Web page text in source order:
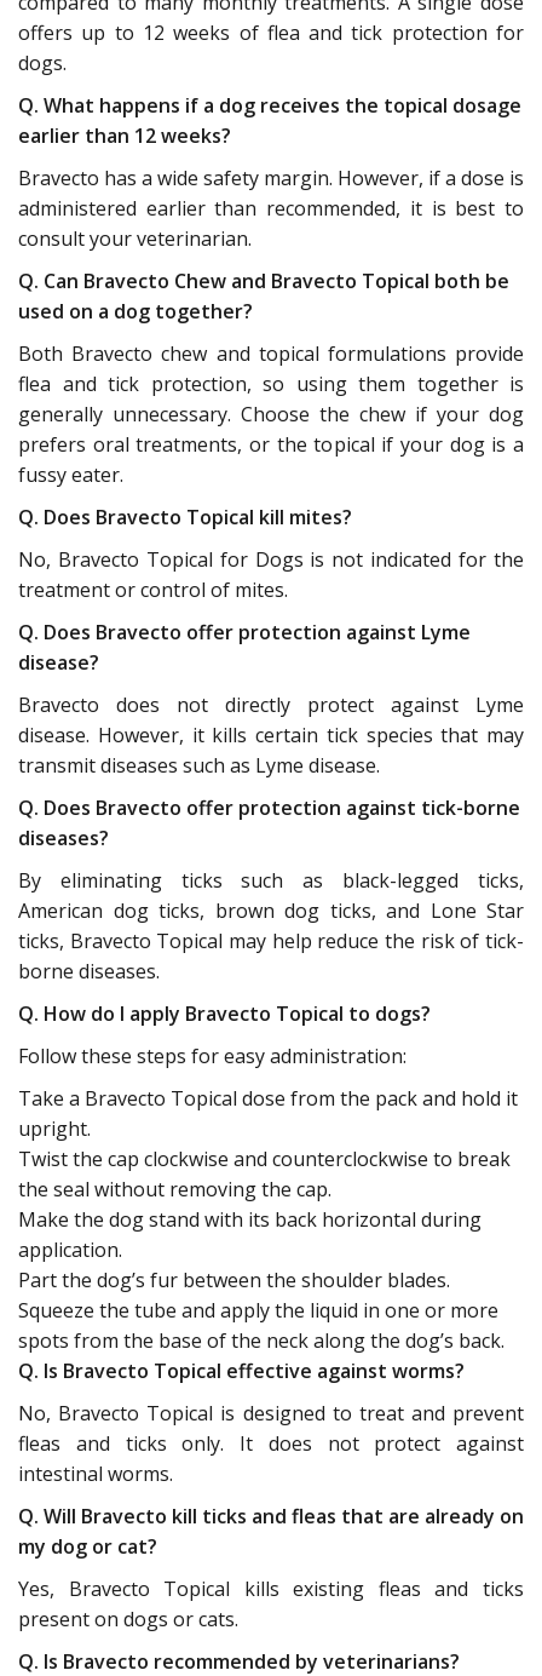
offers up to 12 weeks of flea and tick protection for
dogs.
Q. What happens if a dog receives the topical dosage
earlier than 12 weeks?
Bravecto has a wide safety margin. However, if a dose is
administered earlier than recommended, it is best to
consult your veterinarian.
Q. Can Bravecto Chew and Bravecto Topical both be
used on a dog together?
Both Bravecto chew and topical formulations provide
flea and tick protection, so using them together is
generally unnecessary. Choose the chew if your dog
prefers oral treatments, or the topical if your dog is a
fussy eater.
Q. Does Bravecto Topical kill mites?
No, Bravecto Topical for Dogs is not indicated for the
treatment or control of mites.
Q. Does Bravecto offer protection against Lyme
disease?
Bravecto does not directly protect against Lyme
disease. However, it kills certain tick species that may
transmit diseases such as Lyme disease.
Q. Does Bravecto offer protection against tick-borne
diseases?
By eliminating ticks such as black-legged ticks,
American dog ticks, brown dog ticks, and Lone Star
ticks, Bravecto Topical may help reduce the risk of tick-
borne diseases.
Q. How do I apply Bravecto Topical to dogs?
Follow these steps for easy administration:
Take a Bravecto Topical dose from the pack and hold it
upright.
Twist the cap clockwise and counterclockwise to break
the seal without removing the cap.
Make the dog stand with its back horizontal during
application.
Part the dog’s fur between the shoulder blades.
Squeeze the tube and apply the liquid in one or more
spots from the base of the neck along the dog’s back.
Q. Is Bravecto Topical effective against worms?
No, Bravecto Topical is designed to treat and prevent
fleas and ticks only. It does not protect against
intestinal worms.
Q. Will Bravecto kill ticks and fleas that are already on
my dog or cat?
Yes, Bravecto Topical kills existing fleas and ticks
present on dogs or cats.
Q. Is Bravecto recommended by veterinarians?